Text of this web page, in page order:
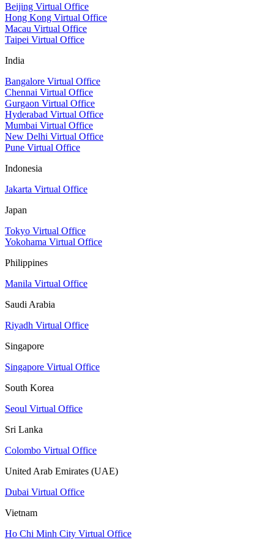
Beijing Virtual Office
Hong Kong Virtual Office
Macau Virtual Office
Taipei Virtual Office
India
Bangalore Virtual Office
Chennai Virtual Office
Gurgaon Virtual Office
Hyderabad Virtual Office
Mumbai Virtual Office
New Delhi Virtual Office
Pune Virtual Office
Indonesia
Jakarta Virtual Office
Japan
Tokyo Virtual Office
Yokohama Virtual Office
Philippines
Manila Virtual Office
Saudi Arabia
Riyadh Virtual Office
Singapore
Singapore Virtual Office
South Korea
Seoul Virtual Office
Sri Lanka
Colombo Virtual Office
United Arab Emirates (UAE)
Dubai Virtual Office
Vietnam
Ho Chi Minh City Virtual Office